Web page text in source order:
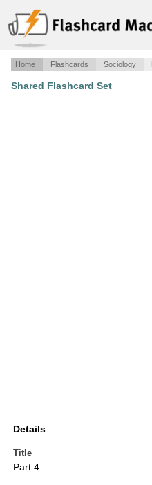
Home Flashcards Sociology
Shared Flashcard Set
Details
Title
Part 4